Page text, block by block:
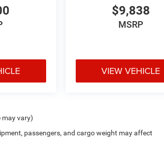
$9,838
MSRP
VIEW VEHICLE
may vary)
passengers, and cargo weight may affect